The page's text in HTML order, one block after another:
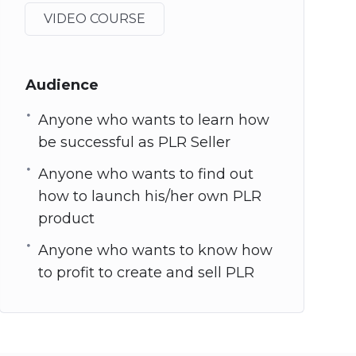
VIDEO COURSE
Audience
Anyone who wants to learn how
be successful as PLR Seller
Anyone who wants to find out
how to launch his/her own PLR
product
Anyone who wants to know how
to profit to create and sell PLR